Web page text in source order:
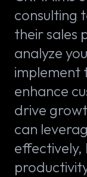
consulting
their sales
analyze
implement
enhance
drive
can
effectively,